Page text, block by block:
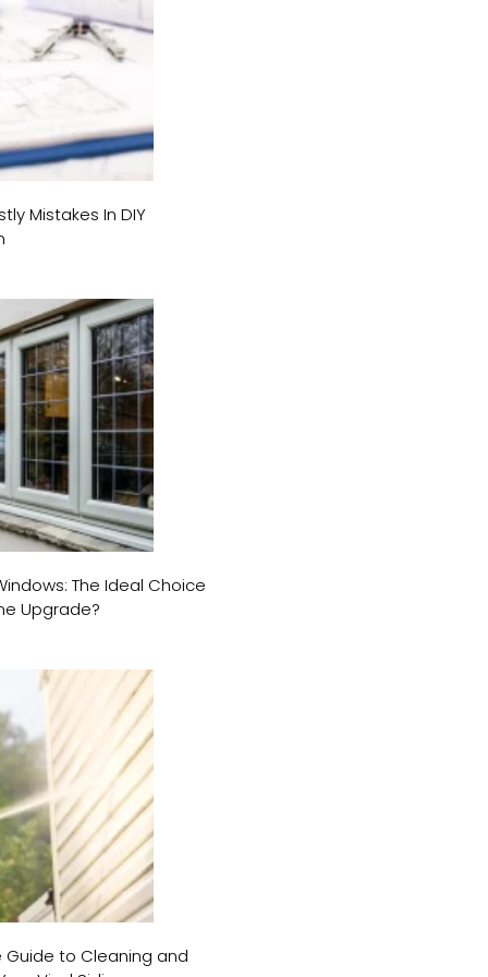
Mistakes In DIY
The Ideal Choice
Upgrade?
Guide to Cleaning and